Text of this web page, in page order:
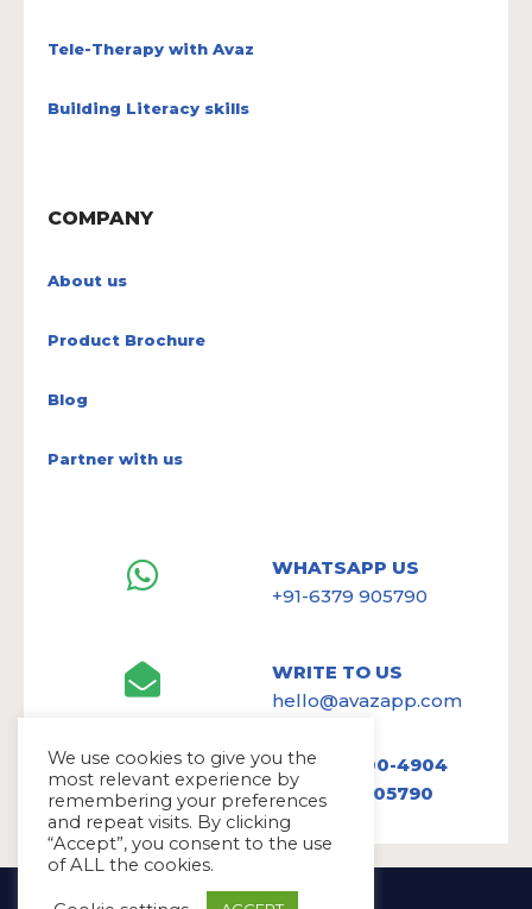
Tele-Therapy with Avaz
Building Literacy skills
COMPANY
About us
Product Brochure
Blog
Partner with us
WHATSAPP US
+91-6379 905790
WRITE TO US
hello@avazapp.com
+1 (650) 300-4904
+91 6379 905790
Copyright Ⓒ Avaz Inc. 2022
We use cookies to give you the
most relevant experience by
remembering your preferences
and repeat visits. By clicking
“Accept”, you consent to the use
of ALL the cookies.